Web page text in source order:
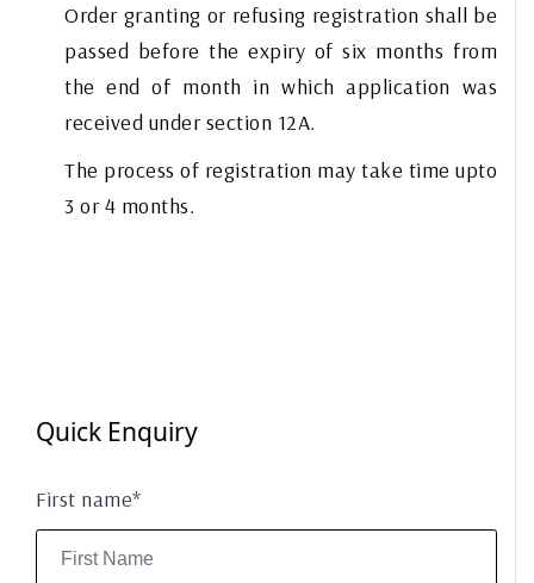
Order granting or refusing registration shall be
passed before the expiry of six months from
the end of month in which application was
received under section 12A.
The process of registration may take time upto
3 or 4 months.
Quick Enquiry
First name*